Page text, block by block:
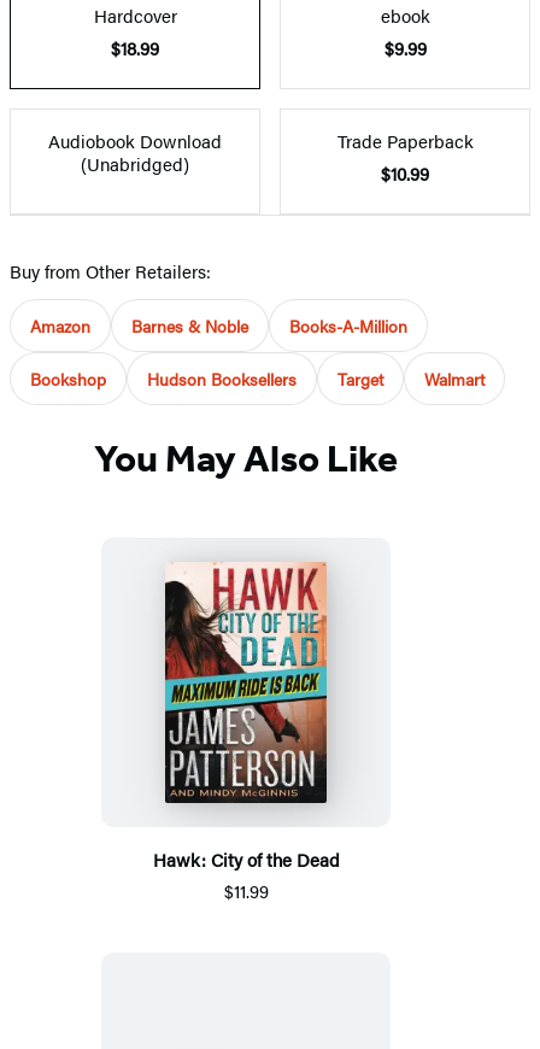
Hardcover
$18.99
ebook
$9.99
Audiobook Download
(Unabridged)
Trade Paperback
$10.99
Buy from Other Retailers:
Amazon Barnes & Noble Books-A-Million
Bookshop Hudson Booksellers Target Walmart
You May Also Like
Hawk: City of the Dead
$11.99